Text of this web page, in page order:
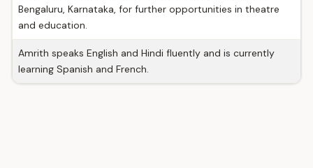
Bengaluru, Karnataka, for further opportunities in theatre
and education.
Amrith speaks English and Hindi fluently and is currently
learning Spanish and French.